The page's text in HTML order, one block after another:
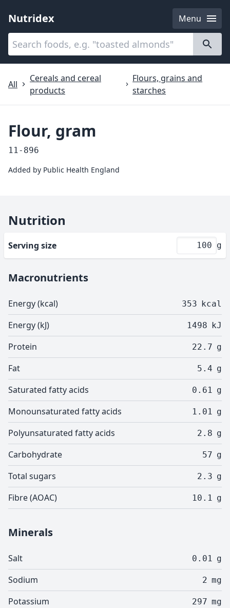
Nutridex
Menu
Categories
All
Cereals and cereal
products
Flours, grains and
starches
Flour, gram
11-896
Added by Public Health England
Nutrition
Serving size g
Macronutrients
Energy (kcal) 353 kcal
Energy (kJ) 1498 kJ
Protein 22.7 g
Fat 5.4 g
Saturated fatty acids 0.61 g
Monounsaturated fatty acids 1.01 g
Polyunsaturated fatty acids 2.8 g
Carbohydrate 57 g
Total sugars 2.3 g
Fibre (AOAC) 10.1 g
Minerals
Salt 0.01 g
Sodium 2 mg
Potassium 297 mg